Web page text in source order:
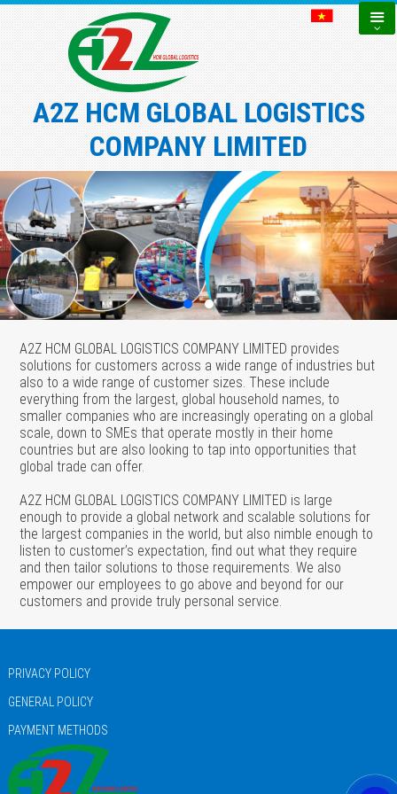
A2Z HCM GLOBAL LOGISTICS
COMPANY LIMITED
A2Z HCM GLOBAL LOGISTICS COMPANY LIMITED provides
solutions for customers across a wide range of industries but
also to a wide range of customer sizes. These include
everything from the largest, global household names, to
smaller companies who are increasingly operating on a global
scale, down to SMEs that operate mostly in their home
countries but are also looking to tap into opportunities that
global trade can offer.
A2Z HCM GLOBAL LOGISTICS COMPANY LIMITED is large
enough to provide a global network and scalable solutions for
the largest companies in the world, but also nimble enough to
listen to customer’s expectation, find out what they require
and then tailor solutions to those requirements. We also
empower our employees to go above and beyond for our
customers and provide truly personal service.
PRIVACY POLICY
GENERAL POLICY
PAYMENT METHODS